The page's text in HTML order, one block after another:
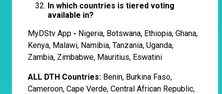
In which countries is tiered voting
available in?
MyDStv App - Nigeria, Botswana, Ethiopia, Ghana,
Kenya, Malawi, Namibia, Tanzania, Uganda,
Zambia, Zimbabwe, Mauritius, Eswatini
ALL DTH Countries: Benin, Burkina Faso,
Cameroon, Cape Verde, Central African Republic,